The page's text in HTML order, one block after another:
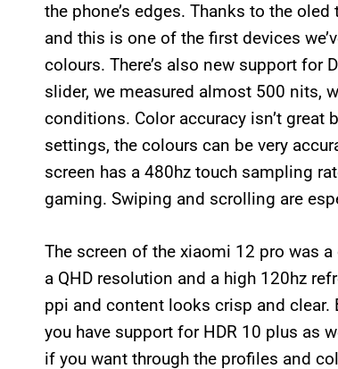
the phone’s edges. Thanks to the
and this is one of the first devices
colours. There’s also new support
slider, we measured almost 500 nits,
conditions. Color accuracy isn’t
settings, the colours can be very
screen has a 480hz touch sampling
gaming. Swiping and scrolling are
The screen of the xiaomi 12 pro was
a QHD resolution and a high 120hz
ppi and content looks crisp and clear.
you have support for HDR 10 plus as
if you want through the profiles and